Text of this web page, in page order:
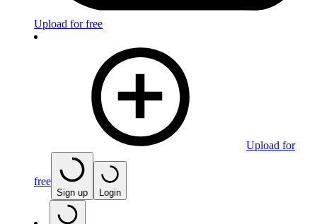
Upload for free
Upload for
free
Sign up Login